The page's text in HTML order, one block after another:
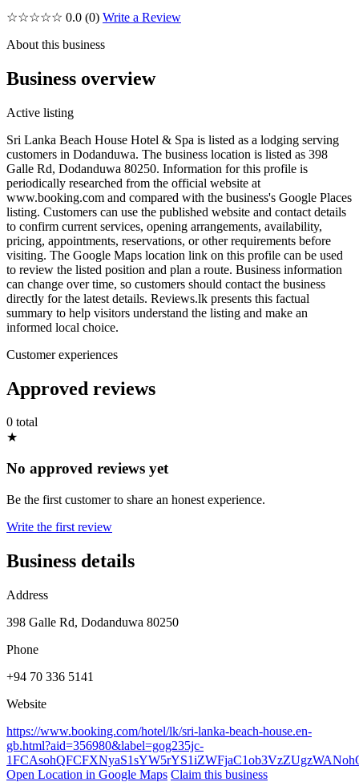
☆☆☆☆☆ 0.0 (0) Write a Review
About this business
Business overview
Active listing
Sri Lanka Beach House Hotel & Spa is listed as a lodging serving
customers in Dodanduwa. The business location is listed as 398
Galle Rd, Dodanduwa 80250. Information for this profile is
periodically researched from the official website at
www.booking.com and compared with the business's Google Places
listing. Customers can use the published website and contact details
to confirm current services, opening arrangements, availability,
pricing, appointments, reservations, or other requirements before
visiting. The Google Maps location link on this profile can be used
to review the listed position and plan a route. Business information
can change over time, so customers should contact the business
directly for the latest details. Reviews.lk presents this factual
summary to help visitors understand the listing and make an
informed local choice.
Customer experiences
Approved reviews
0 total
★
No approved reviews yet
Be the first customer to share an honest experience.
Write the first review
Business details
Address
398 Galle Rd, Dodanduwa 80250
Phone
+94 70 336 5141
Website
https://www.booking.com/hotel/lk/sri-lanka-beach-house.en-
gb.html?aid=356980&label=gog235jc-
Open Location in Google Maps Claim this business